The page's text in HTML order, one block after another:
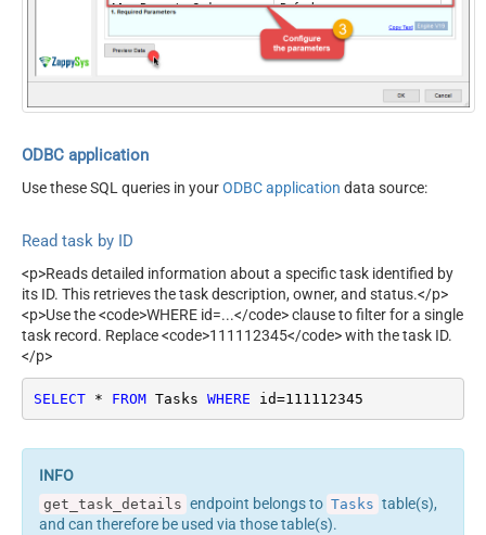
MetaDetectionOrder
Default
True
ODBC application
Use these SQL queries in yourODBC application data source:
Read task by ID
<p>Reads detailed information about a specific task identified by
its ID. This retrieves the task description, owner, and status.</p>
<p>Use the <code>WHERE id=...</code> clause to filter for a single
task record. Replace <code>111112345</code> with the task ID.
</p>
SELECT * FROM Tasks WHERE id=111112345
get_task_details endpoint belongs to Tasks table(s),
and can therefore be used via those table(s).